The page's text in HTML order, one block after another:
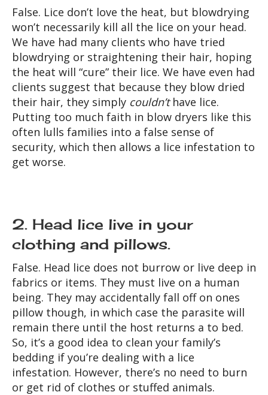
False. Lice don’t love the heat, but blowdrying
won’t necessarily kill all the lice on your head.
We have had many clients who have tried
blowdrying or straightening their hair, hoping
the heat will “cure” their lice. We have even had
clients suggest that because they blow dried
their hair, they simply couldn’thave lice.
Putting too much faith in blow dryers like this
often lulls families into a false sense of
security, which then allows a lice infestation to
get worse.
2. Head lice live in your
clothing and pillows.
False. Head lice does not burrow or live deep in
fabrics or items. They must live on a human
being. They may accidentally fall off on ones
pillow though, in which case the parasite will
remain there until the host returns a to bed.
So, it’s a good idea to clean your family’s
bedding if you’re dealing with a lice
infestation. However, there’s no need to burn
or get rid of clothes or stuffed animals.